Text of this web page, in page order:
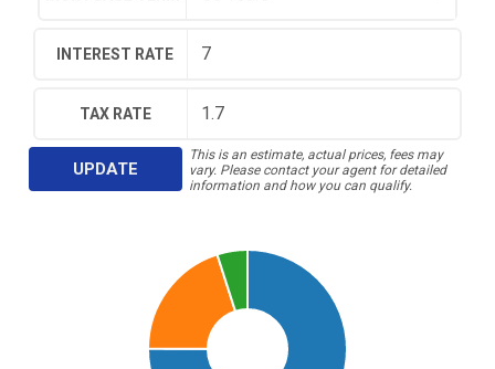
INTEREST RATE
TAX RATE
UPDATE
This is an estimate, actual prices, fees may
vary. Please contact your agent for detailed
information and how you can qualify.